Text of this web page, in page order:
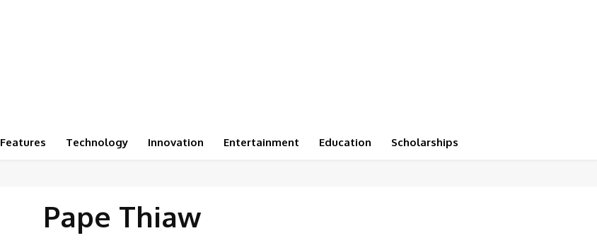
Features Technology Innovation Entertainment Education Scholarships
Pape Thiaw